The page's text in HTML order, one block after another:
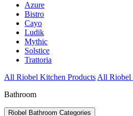
Azure
Bistro
Cayo
Ludik
Mythic
Solstice
Trattoria
All Riobel Kitchen Products All Riobel
Bathroom
Riobel Bathroom Categories